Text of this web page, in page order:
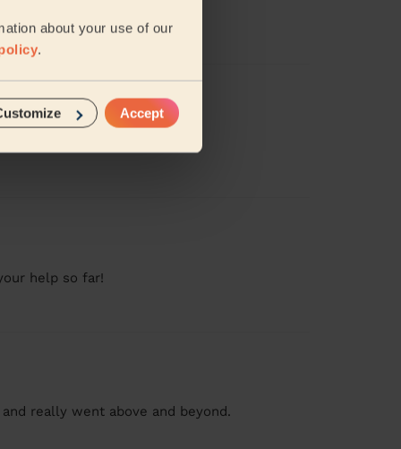
about your use of our
.
Accept
help so far!
really went above and beyond.